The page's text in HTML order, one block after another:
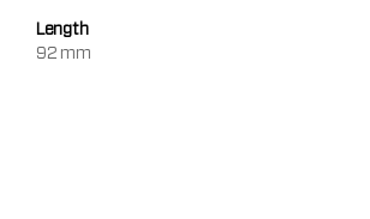
Length
92 mm